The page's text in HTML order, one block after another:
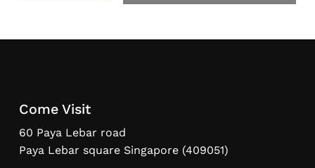
Come Visit
60 Paya Lebar road
Paya Lebar square Singapore (409051)